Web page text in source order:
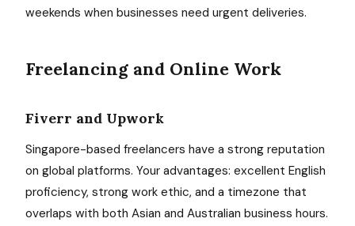
weekends when businesses need urgent deliveries.
Freelancing and Online Work
Fiverr and Upwork
Singapore-based freelancers have a strong reputation
on global platforms. Your advantages: excellent English
proficiency, strong work ethic, and a timezone that
overlaps with both Asian and Australian business hours.